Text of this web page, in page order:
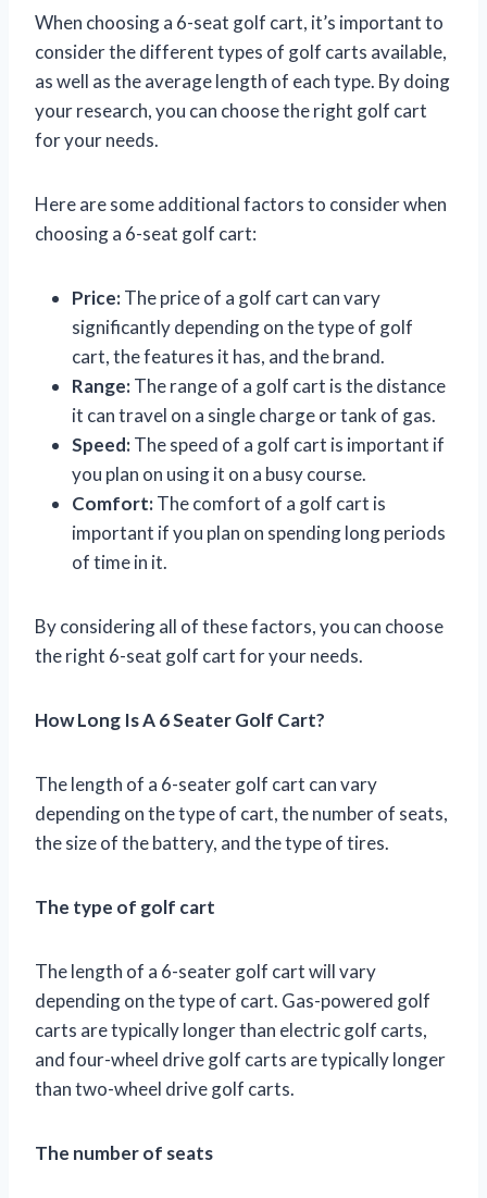
When choosing a 6-seat golf cart, it’s important to
consider the different types of golf carts available,
as well as the average length of each type. By doing
your research, you can choose the right golf cart
for your needs.
Here are some additional factors to consider when
choosing a 6-seat golf cart:
Price:The price of a golf cart can vary
significantly depending on the type of golf
cart, the features it has, and the brand.
Range:The range of a golf cart is the distance
it can travel on a single charge or tank of gas.
Speed:The speed of a golf cart is important if
you plan on using it on a busy course.
Comfort:The comfort of a golf cart is
important if you plan on spending long periods
of time in it.
By considering all of these factors, you can choose
the right 6-seat golf cart for your needs.
How Long Is A 6 Seater Golf Cart?
The length of a 6-seater golf cart can vary
depending on the type of cart, the number of seats,
the size of the battery, and the type of tires.
The type of golf cart
The length of a 6-seater golf cart will vary
depending on the type of cart. Gas-powered golf
carts are typically longer than electric golf carts,
and four-wheel drive golf carts are typically longer
than two-wheel drive golf carts.
The number of seats